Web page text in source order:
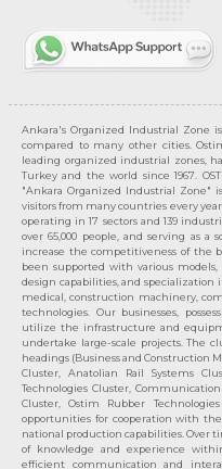
Ankara's Organized Industrial Zone
compared to many other cities.
leading organized industrial zones,
Turkey and the world since 1967.
"Ankara Organized Industrial Zone"
visitors from many countries every
operating in 17 sectors and 139
over 65,000 people, and serving as
increase the competitiveness of the
been supported with various
design capabilities, and specialization
medical, construction machinery,
technologies. Our businesses,
utilize the infrastructure and
undertake large-scale projects. The
headings (Business and Construction
Cluster, Anatolian Rail Systems
Technologies Cluster,
Cluster, Ostim Rubber
opportunities for cooperation with
national production capabilities. Over
of knowledge and experience
efficient communication and